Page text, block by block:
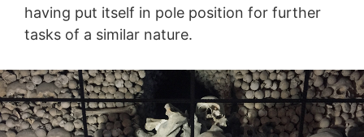
having put itself in pole position for further
tasks of a similar nature.